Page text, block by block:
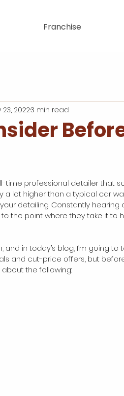
Franchise
23, 20223 min read
time professional detailer that
a lot higher than a typical car
detailing. Constantly
the point where they take it to
in today’s blog, I’m going to
and cut-price offers, but
the following: